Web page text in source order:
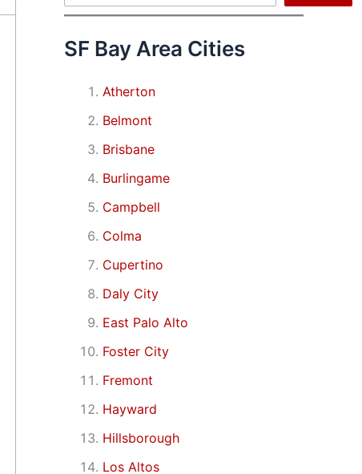
SF Bay Area Cities
Atherton
Belmont
Brisbane
Burlingame
Campbell
Colma
Cupertino
Daly City
East Palo Alto
Foster City
Fremont
Hayward
Hillsborough
Los Altos